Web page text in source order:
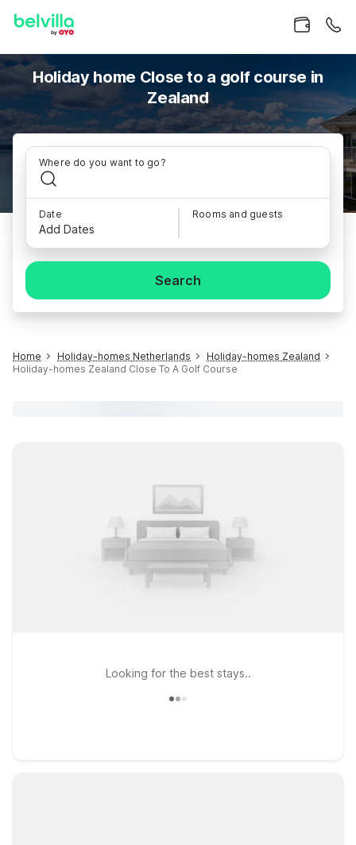
Holiday home Close to a golf course in
Zealand
Where do you want to go?
Date
Add Dates
Rooms and guests
Search
Home Holiday-homes Netherlands
Holiday-homes Zealand
Holiday-homes Zealand Close To A Golf Course
Looking for the best stays..